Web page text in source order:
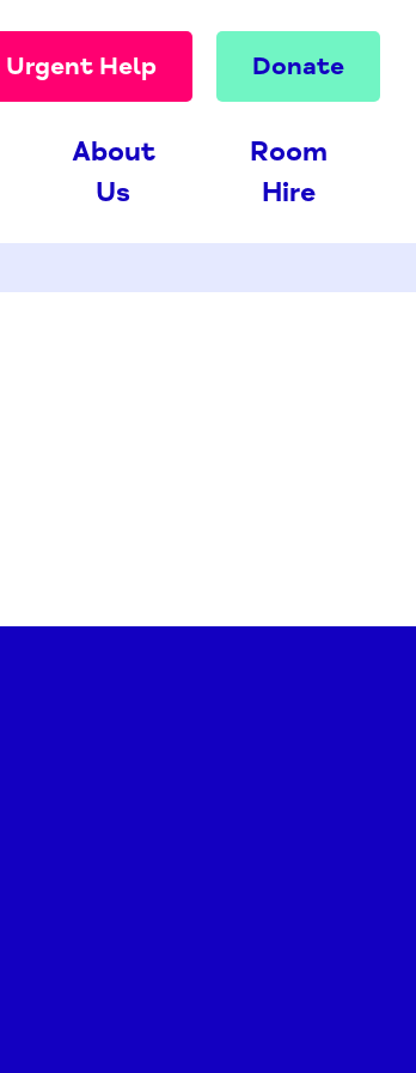
Urgent Help Donate
About
Us
Room
Hire